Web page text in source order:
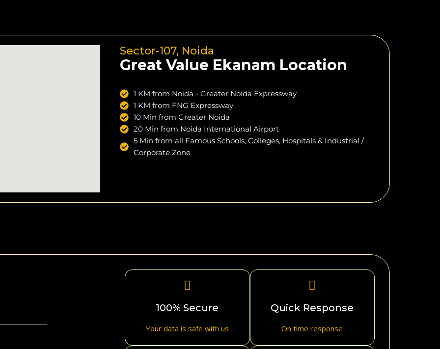
Sector-107, Noida
Great Value Ekanam Location
1 KM from Noida - Greater Noida Expressway
1 KM from FNG Expressway
10 Min from Greater Noida
20 Min from Noida International Airport
5 Min from all Famous Schools, Colleges, Hospitals & Industrial /
Corporate Zone
100% Secure
Your data is safe with us
Quick Response
On time response